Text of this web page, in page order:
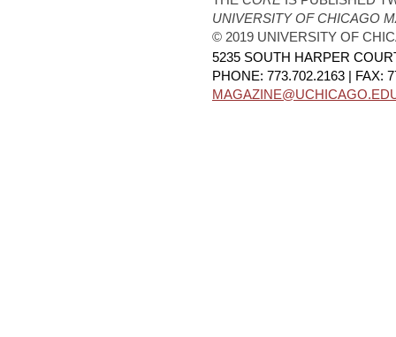
UNIVERSITY OF CHICAGO
© 2019 UNIVERSITY OF
5235 SOUTH HARPER
PHONE: 773.702.2163 | FAX: